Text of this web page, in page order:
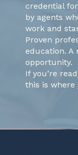
credential
by agents
work and
Proven
education. A
opportunity.
If you’re
this is where